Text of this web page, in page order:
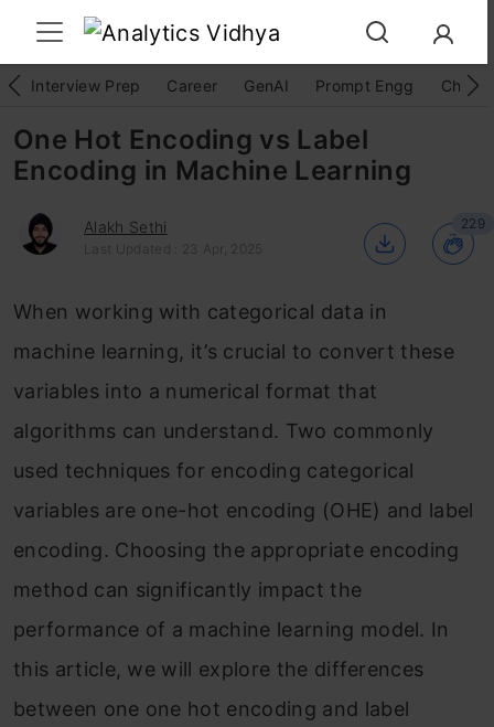
Interview Prep Career GenAI Prompt Engg
One Hot Encoding vs Label
Encoding in Machine Learning
Alakh Sethi
Last Updated : 23 Apr, 2025
229
When working with categorical data in
machine learning, it’s crucial to convert these
variables into a numerical format that
algorithms can understand. Two commonly
used techniques for encoding categorical
variables are one-hot encoding (OHE) and label
encoding. Choosing the appropriate encoding
method can significantly impact the
performance of a machine learning model. In
this article, we will explore the differences
between one one hot encoding and label